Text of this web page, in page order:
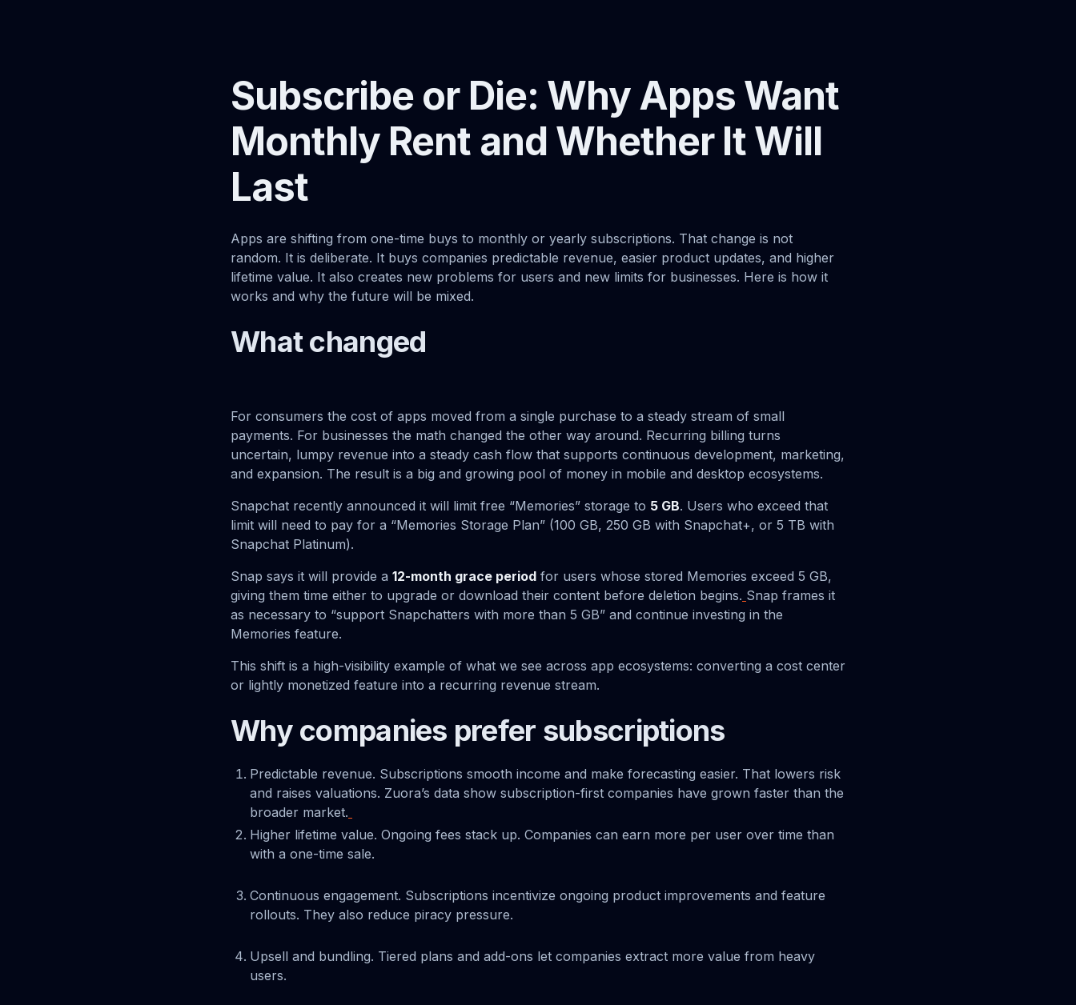
Subscribe or Die: Why Apps Want
Monthly Rent and Whether It Will
Last
Apps are shifting from one-time buys to monthly or yearly subscriptions. That change is not
random. It is deliberate. It buys companies predictable revenue, easier product updates, and higher
lifetime value. It also creates new problems for users and new limits for businesses. Here is how it
works and why the future will be mixed.
What changed
For consumers the cost of apps moved from a single purchase to a steady stream of small
payments. For businesses the math changed the other way around. Recurring billing turns
uncertain, lumpy revenue into a steady cash flow that supports continuous development, marketing,
and expansion. The result is a big and growing pool of money in mobile and desktop ecosystems.
Snapchat recently announced it will limit free “Memories” storage to 5 GB. Users who exceed that
limit will need to pay for a “Memories Storage Plan” (100 GB, 250 GB with Snapchat+, or 5 TB with
Snapchat Platinum).
Snap says it will provide a 12-month grace period for users whose stored Memories exceed 5 GB,
giving them time either to upgrade or download their content before deletion begins. Snap frames it
as necessary to “support Snapchatters with more than 5 GB” and continue investing in the
Memories feature.
This shift is a high-visibility example of what we see across app ecosystems: converting a cost center
or lightly monetized feature into a recurring revenue stream.
Why companies prefer subscriptions
Predictable revenue. Subscriptions smooth income and make forecasting easier. That lowers risk
and raises valuations. Zuora’s data show subscription-first companies have grown faster than the
broader market.
Higher lifetime value. Ongoing fees stack up. Companies can earn more per user over time than
with a one-time sale.
Continuous engagement. Subscriptions incentivize ongoing product improvements and feature
rollouts. They also reduce piracy pressure.
Upsell and bundling. Tiered plans and add-ons let companies extract more value from heavy
users.